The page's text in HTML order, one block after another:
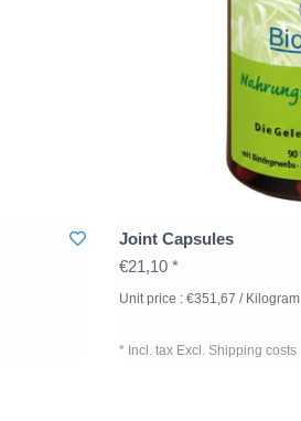
Joint Capsules
€21,10 *
Unit price : €351,67 / Kilogram
* Incl. tax Excl. Shipping costs